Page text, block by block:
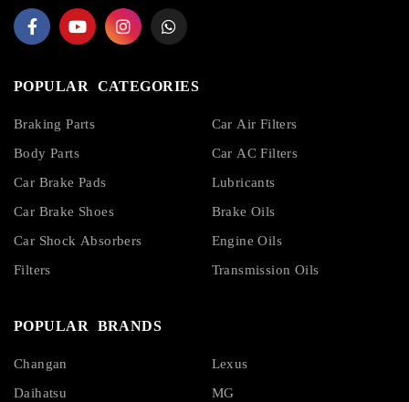
POPULAR CATEGORIES
Braking Parts
Body Parts
Car Brake Pads
Car Brake Shoes
Car Shock Absorbers
Filters
Car Air Filters
Car AC Filters
Lubricants
Brake Oils
Engine Oils
Transmission Oils
POPULAR BRANDS
Changan
Daihatsu
Lexus
MG